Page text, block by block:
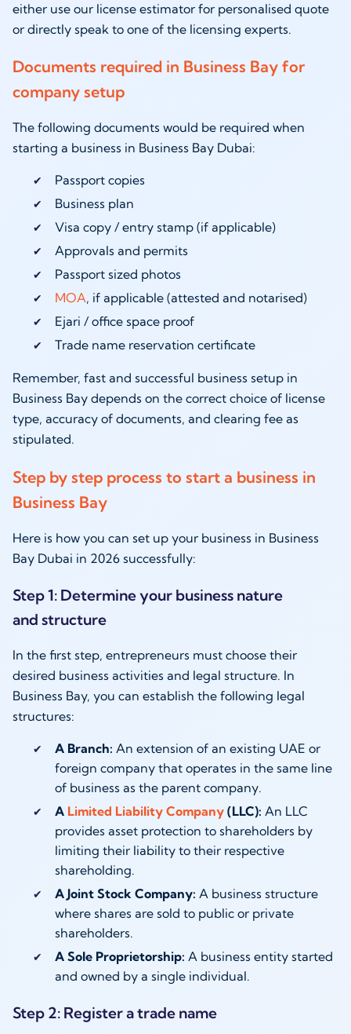
either use our license estimator for personalised quote
or directly speak to one of the licensing experts.
Documents required in Business Bay for
company setup
The following documents would be required when
starting a business in Business Bay Dubai:
Passport copies
Business plan
Visa copy / entry stamp (if applicable)
Approvals and permits
Passport sized photos
MOA, if applicable (attested and notarised)
Ejari / office space proof
Trade name reservation certificate
Remember, fast and successful business setup in
Business Bay depends on the correct choice of license
type, accuracy of documents, and clearing fee as
stipulated.
Step by step process to start a business in
Business Bay
Here is how you can set up your business in Business
Bay Dubai in 2026 successfully:
Step 1: Determine your business nature
and structure
In the first step, entrepreneurs must choose their
desired business activities and legal structure. In
Business Bay, you can establish the following legal
structures:
A Branch: An extension of an existing UAE or
foreign company that operates in the same line
of business as the parent company.
A Limited Liability Company(LLC): An LLC
provides asset protection to shareholders by
limiting their liability to their respective
shareholding.
A Joint Stock Company: A business structure
where shares are sold to public or private
shareholders.
A Sole Proprietorship: A business entity started
and owned by a single individual.
Step 2: Register a trade name